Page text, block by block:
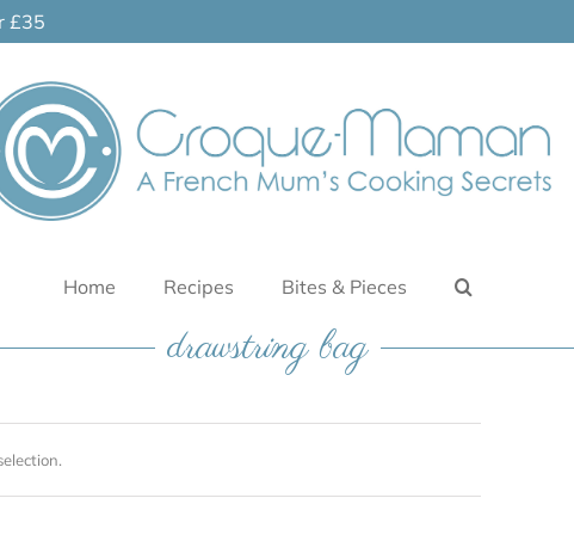
£35
Home Recipes Bites & Pieces
drawstring bag